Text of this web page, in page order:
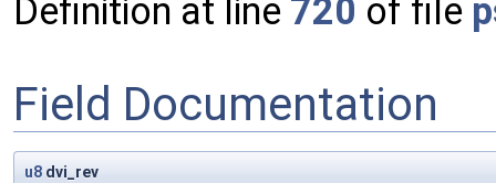
Definition at line 720 of file
Field Documentation
u8 dvi_rev